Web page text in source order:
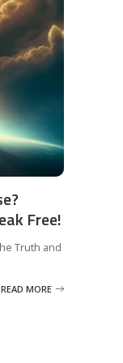
Free!
Truth and
READ MORE